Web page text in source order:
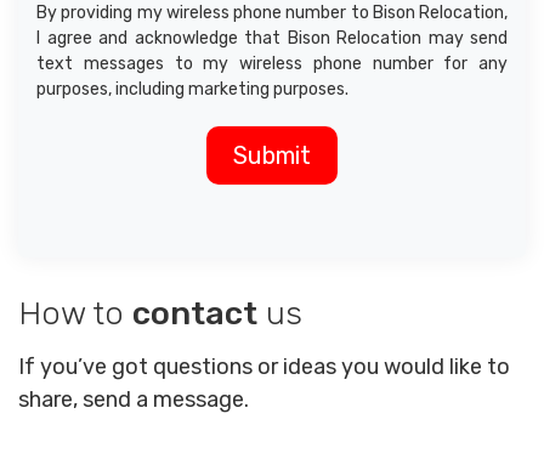
By providing my wireless phone number to Bison Relocation,
I agree and acknowledge that Bison Relocation may send
text messages to my wireless phone number for any
purposes, including marketing purposes.
How to contact us
If you’ve got questions or ideas you would like to
share, send a message.